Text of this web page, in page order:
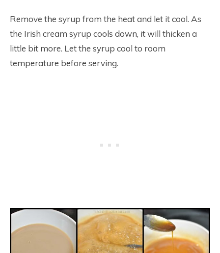
Remove the syrup from the heat and let it cool. As
the Irish cream syrup cools down, it will thicken a
little bit more. Let the syrup cool to room
temperature before serving.